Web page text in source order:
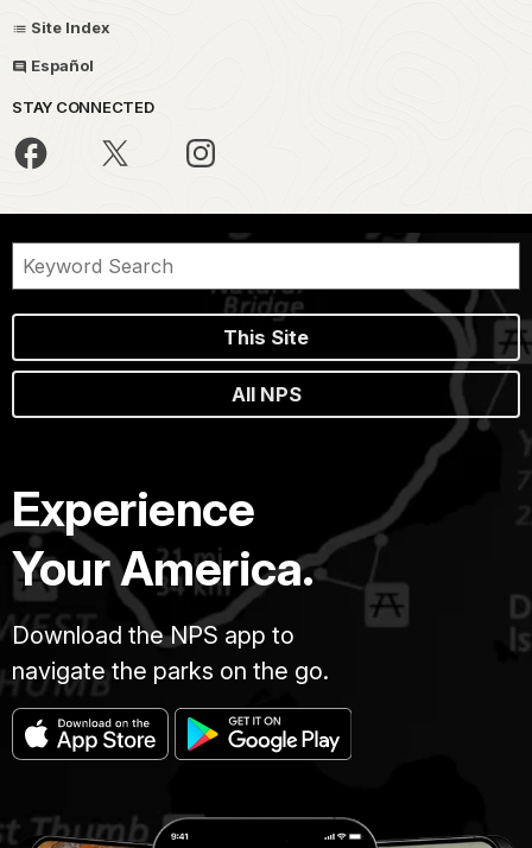
Site Index
Español
STAY CONNECTED
This Site
All NPS
Experience
Your America.
Download the NPS app to
navigate the parks on the go.